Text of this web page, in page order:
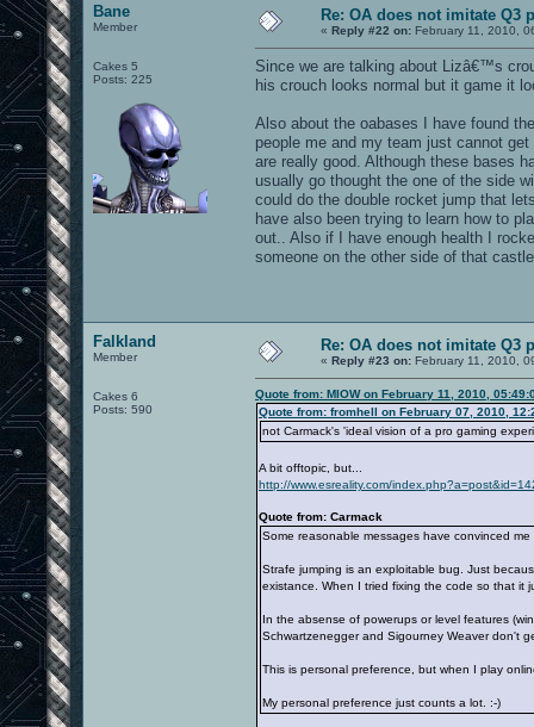
Bane
Member
Cakes 5
Posts: 225
Re: OA does not imitate Q3
« Reply #22 on: February 11, 2010,
Since we are talking about Lizâ€™s
his crouch looks normal but it game it
Also about the oabases I have found
people me and my team just cannot
are really good. Although these bases
usually go thought the one of the side
could do the double rocket jump that
have also been trying to learn how to
out.. Also if I have enough health I
someone on the other side of that
Falkland
Member
Cakes 6
Posts: 590
Re: OA does not imitate Q3
« Reply #23 on: February 11, 2010,
Quote from: MIOW on February 11, 2010,
Quote from: fromhell on February 07, 2010,
not Carmack's 'ideal vision of a pro gaming
A bit offtopic, but...
http://www.esreality.com/
Quote from: Carmack
Some reasonable messages have convinced
Strafe jumping is an exploitable bug. Just
existance. When I tried fixing the code so that it
In the absense of powerups or level features
Schwartzenegger and Sigourney Weaver don't
This is personal preference, but when I play
My personal preference just counts a lot. :-)